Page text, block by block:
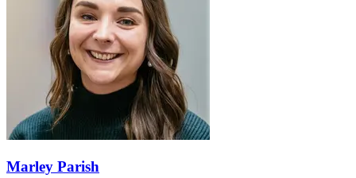
Marley Parish